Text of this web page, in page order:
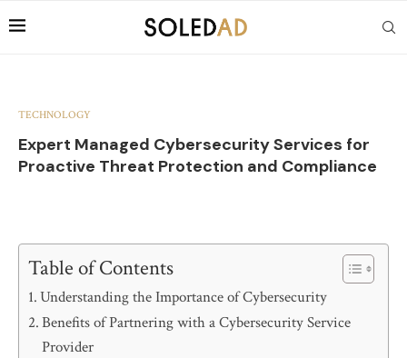
TECHNOLOGY
Expert Managed Cybersecurity Services for
Proactive Threat Protection and Compliance
Table of Contents
Understanding the Importance of Cybersecurity
Benefits of Partnering with a Cybersecurity Service
Provider